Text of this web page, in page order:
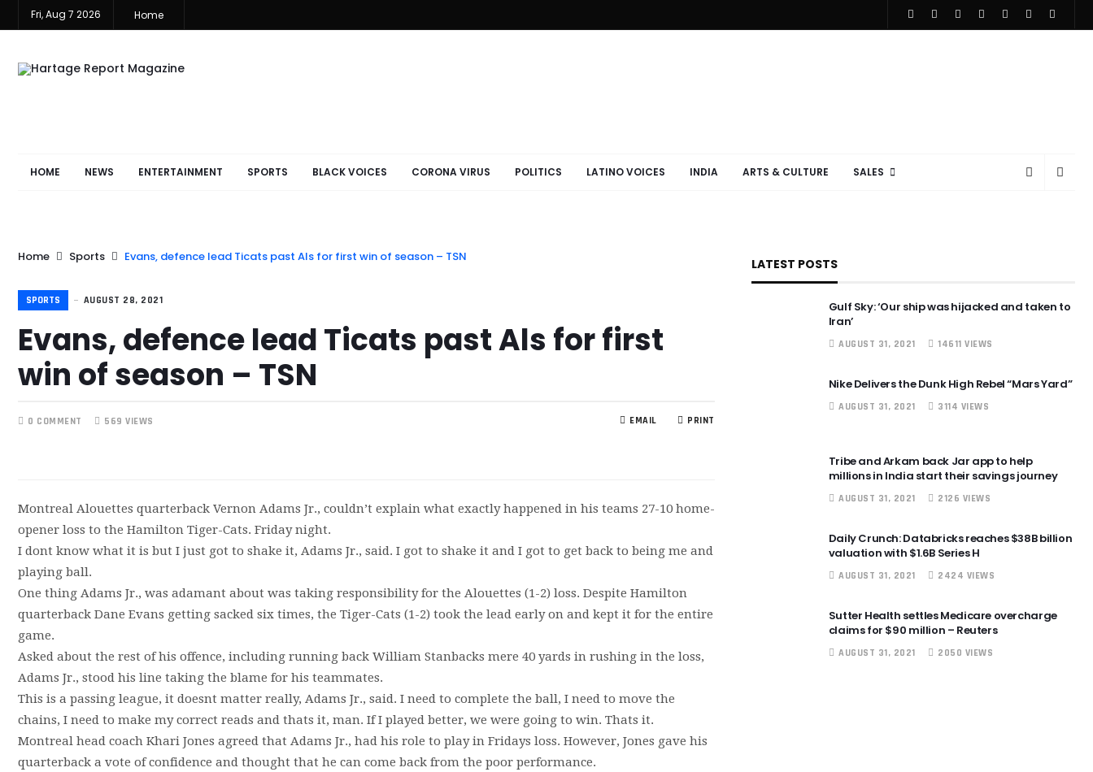
Fri, Aug 7 2026 Home
HOME NEWS ENTERTAINMENT SPORTS BLACK VOICES CORONA VIRUS POLITICS LATINO VOICES INDIA ARTS & CULTURE SALES
Home Sports Evans, defence lead Ticats past Als for first win of season – TSN
SPORTS AUGUST 28, 2021
Evans, defence lead Ticats past Als for first
win of season – TSN
0 COMMENT 569 VIEWS PRINT
EMAIL
Montreal Alouettes quarterback Vernon Adams Jr., couldn’t explain what exactly happened in his teams 27-10 home-
opener loss to the Hamilton Tiger-Cats. Friday night.
I dont know what it is but I just got to shake it, Adams Jr., said. I got to shake it and I got to get back to being me and
playing ball.
One thing Adams Jr., was adamant about was taking responsibility for the Alouettes (1-2) loss. Despite Hamilton
quarterback Dane Evans getting sacked six times, the Tiger-Cats (1-2) took the lead early on and kept it for the entire
game.
Asked about the rest of his offence, including running back William Stanbacks mere 40 yards in rushing in the loss,
Adams Jr., stood his line taking the blame for his teammates.
This is a passing league, it doesnt matter really, Adams Jr., said. I need to complete the ball, I need to move the
chains, I need to make my correct reads and thats it, man. If I played better, we were going to win. Thats it.
Montreal head coach Khari Jones agreed that Adams Jr., had his role to play in Fridays loss. However, Jones gave his
quarterback a vote of confidence and thought that he can come back from the poor performance.
LATEST POSTS
Gulf Sky: ‘Our ship was hijacked and taken to
Iran’
AUGUST 31, 2021 14611 VIEWS
Nike Delivers the Dunk High Rebel “Mars Yard”
AUGUST 31, 2021 3114 VIEWS
Tribe and Arkam back Jar app to help
millions in India start their savings journey
AUGUST 31, 2021 2126 VIEWS
Daily Crunch: Databricks reaches $38B billion
valuation with $1.6B Series H
AUGUST 31, 2021 2424 VIEWS
Sutter Health settles Medicare overcharge
claims for $90 million – Reuters
AUGUST 31, 2021 2050 VIEWS